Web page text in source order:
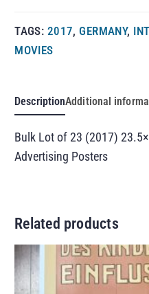
TAGS: 2017, GERMANY,
MOVIES
DescriptionAdditional
Bulk Lot of 23 (2017)
Advertising Posters
Related products